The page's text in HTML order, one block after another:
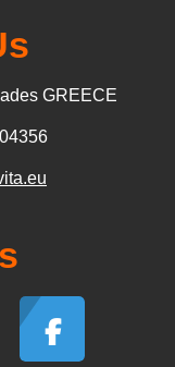
GREECE